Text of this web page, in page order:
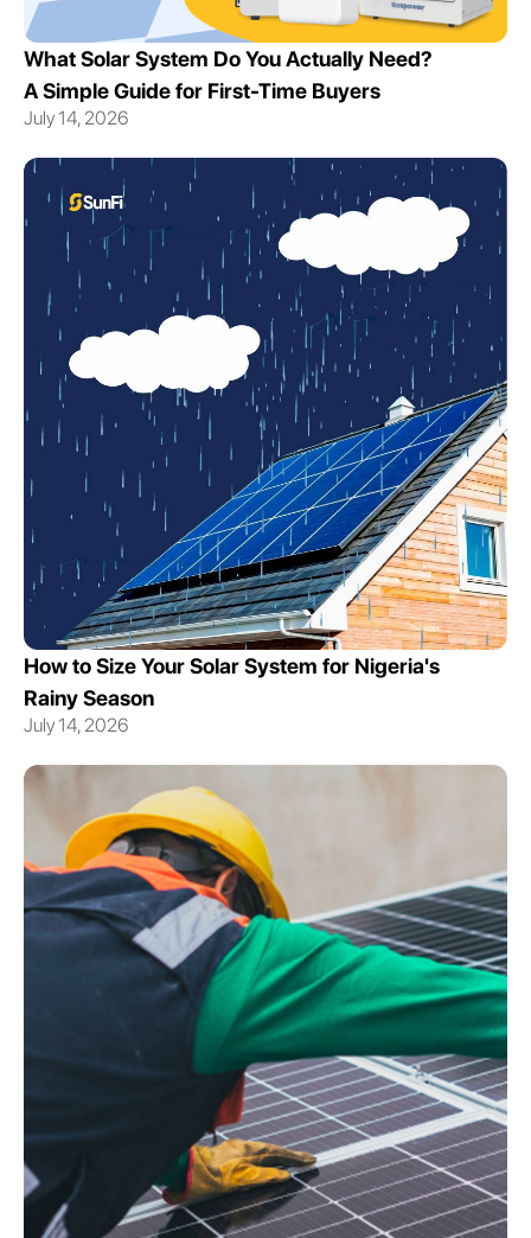
What Solar System Do You Actually Need?
A Simple Guide for First-Time Buyers
July 14, 2026
How to Size Your Solar System for Nigeria's
Rainy Season
July 14, 2026